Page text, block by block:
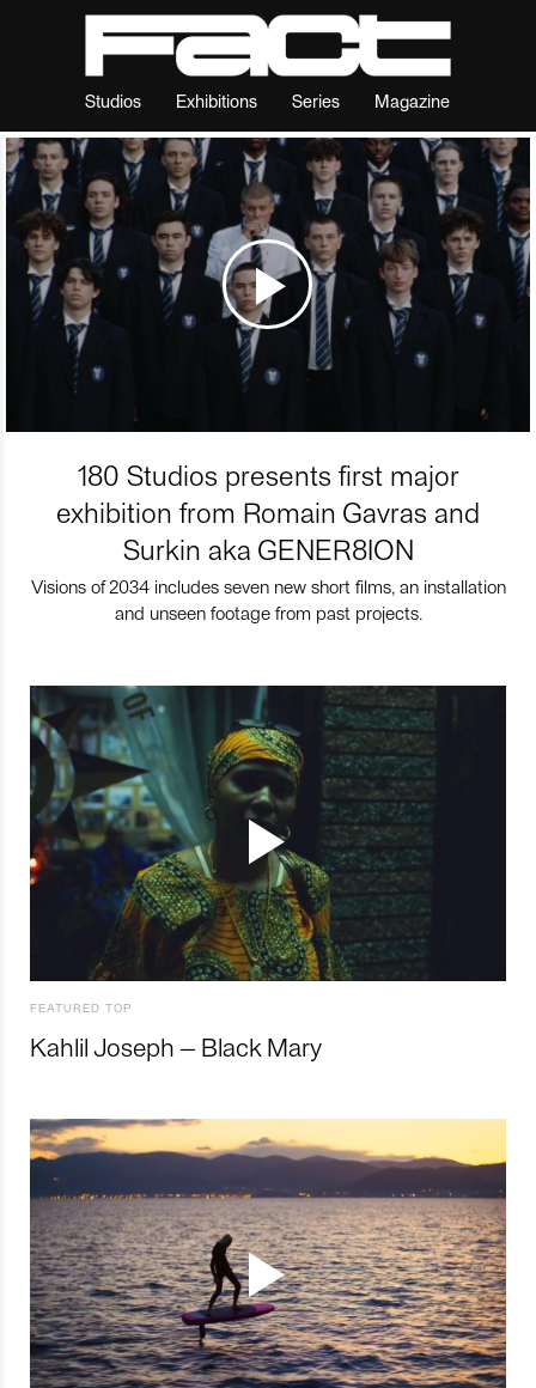
Studios Exhibitions Series Magazine
180 Studios presents first major
exhibition from Romain Gavras and
Surkin aka GENER8ION
Visions of 2034 includes seven new short films, an installation
and unseen footage from past projects.
FEATURED TOP
Kahlil Joseph – Black Mary